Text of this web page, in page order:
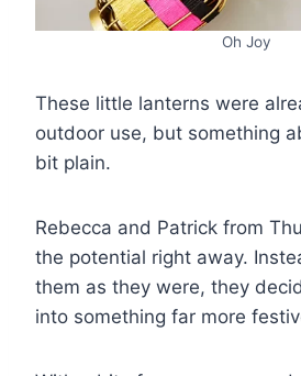
Oh Joy
These little lanterns were
outdoor use, but something
bit plain.
Rebecca and Patrick from
the potential right away.
them as they were, they
into something far more